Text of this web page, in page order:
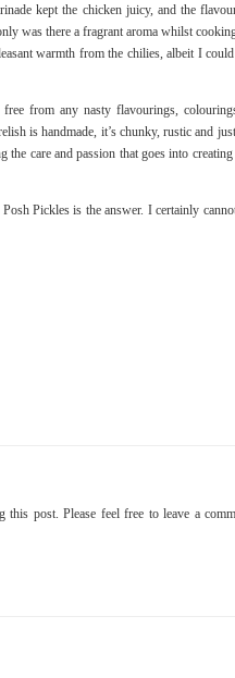
kept the chicken juicy, and the
was there a fragrant aroma whilst
warmth from the chilies, albeit I
from any nasty flavourings,
is handmade, it’s chunky, rustic and
care and passion that goes into creating
Pickles is the answer. I certainly
post. Please feel free to leave a